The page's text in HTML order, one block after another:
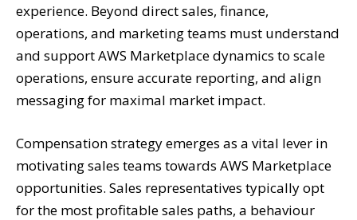
experience. Beyond direct sales, finance,
operations, and marketing teams must understand
and support AWS Marketplace dynamics to scale
operations, ensure accurate reporting, and align
messaging for maximal market impact.
Compensation strategy emerges as a vital lever in
motivating sales teams towards AWS Marketplace
opportunities. Sales representatives typically opt
for the most profitable sales paths, a behaviour